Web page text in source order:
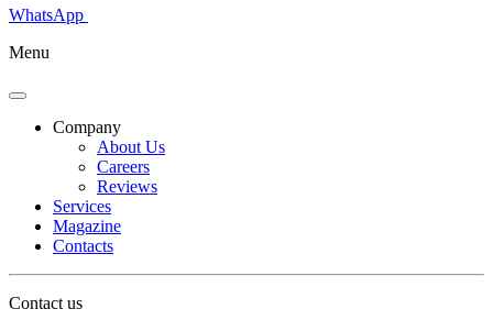
WhatsApp
Menu
Company
About Us
Careers
Reviews
Services
Magazine
Contacts
Contact us